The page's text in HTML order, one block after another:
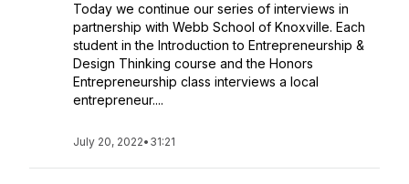
Today we continue our series of interviews in
partnership with Webb School of Knoxville. Each
student in the Introduction to Entrepreneurship &
Design Thinking course and the Honors
Entrepreneurship class interviews a local
entrepreneur....
July 20, 2022• 31:21